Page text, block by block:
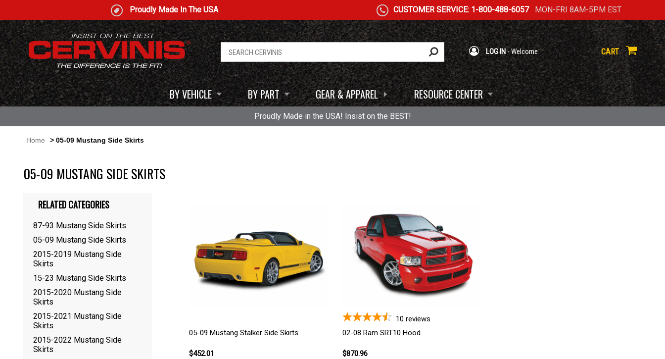
Proudly Made In The USA CUSTOMER SERVICE: 1-800-488-6057MON-FRI 8AM-5PM EST
LOG IN- Welcome CART
BY VEHICLE BY PART GEAR & APPAREL RESOURCE CENTER
Proudly Made in the USA! Insist on the BEST!
Home > 05-09 Mustang Side Skirts
05-09 MUSTANG SIDE SKIRTS
05-09 Mustang Stalker Side Skirts
$452.01
10 reviews
02-08 Ram SRT10 Hood
$870.96
RELATED CATEGORIES
87-93 Mustang Side Skirts
05-09 Mustang Side Skirts
2015-2019 Mustang Side
Skirts
15-23 Mustang Side Skirts
2015-2020 Mustang Side
Skirts
2015-2021 Mustang Side
Skirts
2015-2022 Mustang Side
Skirts